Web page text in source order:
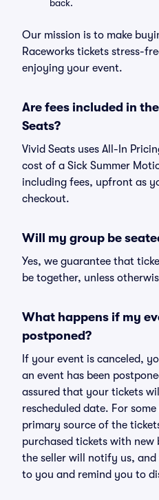
back.
Our mission is to make
Raceworks tickets stress-
enjoying your event.
Are fees included in
Seats?
Vivid Seats uses All-In
cost of a Sick Summer
including fees, upfront as
checkout.
Will my group be
Yes, we guarantee that
be together, unless
What happens if my
postponed?
If your event is canceled,
an event has been
assured that your tickets
rescheduled date. For
primary source of the
purchased tickets with new
the seller will notify us,
to you and remind you to